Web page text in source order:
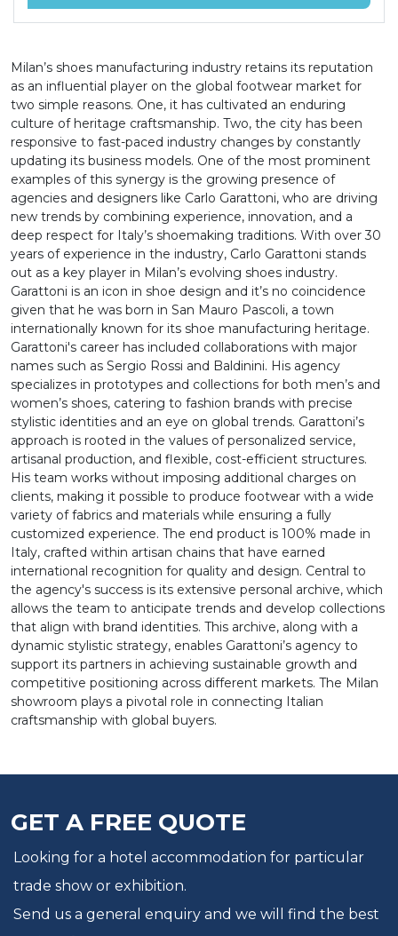
Milan’s shoes manufacturing industry retains its reputation
as an influential player on the global footwear market for
two simple reasons. One, it has cultivated an enduring
culture of heritage craftsmanship. Two, the city has been
responsive to fast-paced industry changes by constantly
updating its business models. One of the most prominent
examples of this synergy is the growing presence of
agencies and designers like Carlo Garattoni, who are driving
new trends by combining experience, innovation, and a
deep respect for Italy’s shoemaking traditions. With over 30
years of experience in the industry, Carlo Garattoni stands
out as a key player in Milan’s evolving shoes industry.
Garattoni is an icon in shoe design and it’s no coincidence
given that he was born in San Mauro Pascoli, a town
internationally known for its shoe manufacturing heritage.
Garattoni's career has included collaborations with major
names such as Sergio Rossi and Baldinini. His agency
specializes in prototypes and collections for both men’s and
women’s shoes, catering to fashion brands with precise
stylistic identities and an eye on global trends. Garattoni’s
approach is rooted in the values of personalized service,
artisanal production, and flexible, cost-efficient structures.
His team works without imposing additional charges on
clients, making it possible to produce footwear with a wide
variety of fabrics and materials while ensuring a fully
customized experience. The end product is 100% made in
Italy, crafted within artisan chains that have earned
international recognition for quality and design. Central to
the agency's success is its extensive personal archive, which
allows the team to anticipate trends and develop collections
that align with brand identities. This archive, along with a
dynamic stylistic strategy, enables Garattoni’s agency to
support its partners in achieving sustainable growth and
competitive positioning across different markets. The Milan
showroom plays a pivotal role in connecting Italian
craftsmanship with global buyers.
GET A FREE QUOTE
Looking for a hotel accommodation for particular
trade show or exhibition.
Send us a general enquiry and we will find the best